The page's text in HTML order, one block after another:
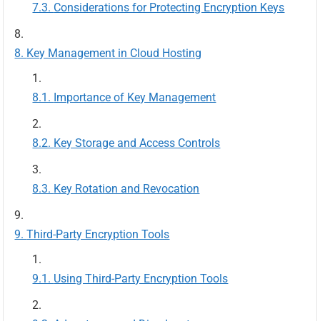
Considerations for Protecting Encryption Keys
Key Management in Cloud Hosting
Importance of Key Management
Key Storage and Access Controls
Key Rotation and Revocation
Third-Party Encryption Tools
Using Third-Party Encryption Tools